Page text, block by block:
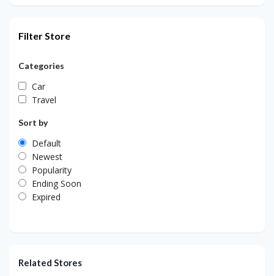
Filter Store
Categories
Car
Travel
Sort by
Default
Newest
Popularity
Ending Soon
Expired
Related Stores